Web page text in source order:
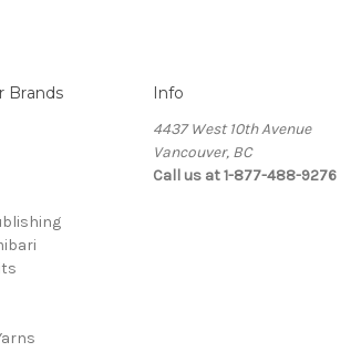
Brands Info
4437 West 10th Avenue
Vancouver, BC
Call us at 1-877-488-9276